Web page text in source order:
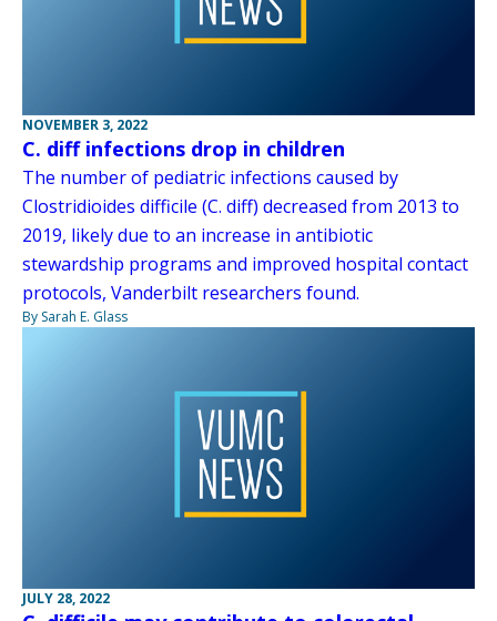
NOVEMBER 3, 2022
C. diff infections drop in children
The number of pediatric infections caused by
Clostridioides difficile (C. diff) decreased from 2013 to
2019, likely due to an increase in antibiotic
stewardship programs and improved hospital contact
protocols, Vanderbilt researchers found.
By Sarah E. Glass
JULY 28, 2022